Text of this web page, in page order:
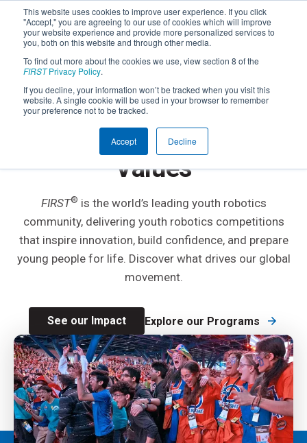
This website uses cookies to improve user experience. If you click
"Accept," you are agreeing to our use of cookies which will improve
your website experience and provide more personalized services to
you, both on this website and through other media.
To find out more about the cookies we use, view section 8 of the
FIRSTPrivacy Policy.
If you decline, your information won’t be tracked when you visit this
website. A single cookie will be used in your browser to remember
your preference not to be tracked.
Accept Decline
ABOUTFIRST
Our Mission, Purpose &
Values
FIRST® is the world’s leading youth robotics
community, delivering youth robotics competitions
that inspire innovation, build confidence, and prepare
young people for life. Discover what drives our global
movement.
See our Impact Explore our Programs